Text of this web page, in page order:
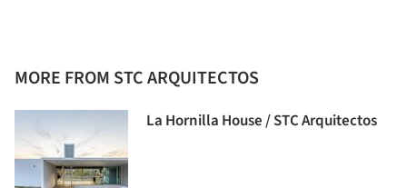
MORE FROM STC ARQUITECTOS
La Hornilla House / STC Arquitectos